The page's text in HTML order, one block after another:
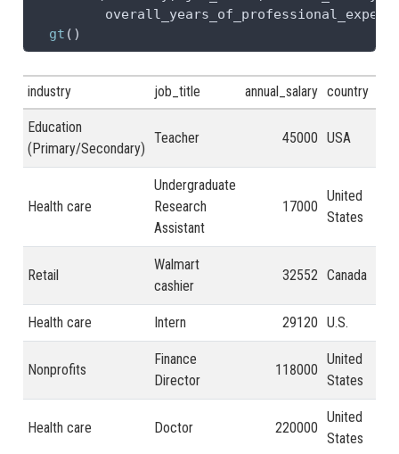
gt ()
industry job_title annual_salary country
Education
(Primary/Secondary)
Teacher 45000 USA
Health care
Undergraduate
Research
Assistant
17000
United
States
Retail
Walmart
cashier
32552 Canada
Health care Intern 29120 U.S.
Nonprofits
Finance
Director
118000
United
States
Health care Doctor 220000
United
States